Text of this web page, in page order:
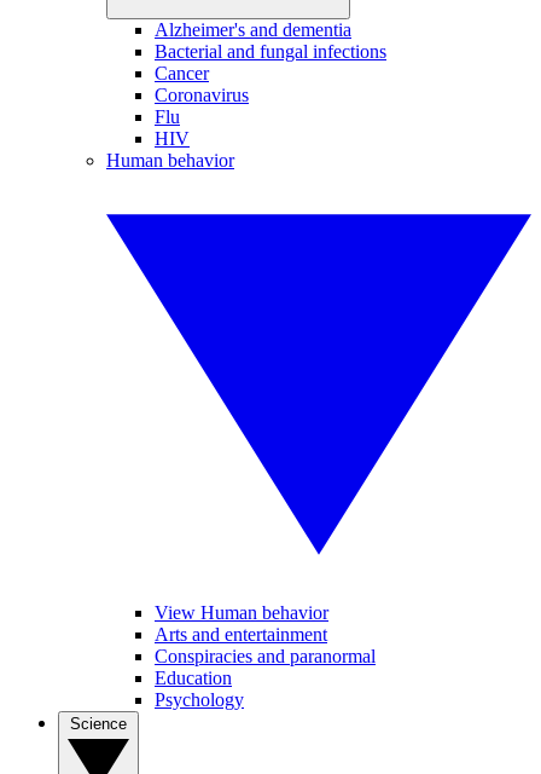
Alzheimer's and dementia
Bacterial and fungal infections
Cancer
Coronavirus
Flu
HIV
Human behavior
View Human behavior
Arts and entertainment
Conspiracies and paranormal
Education
Psychology